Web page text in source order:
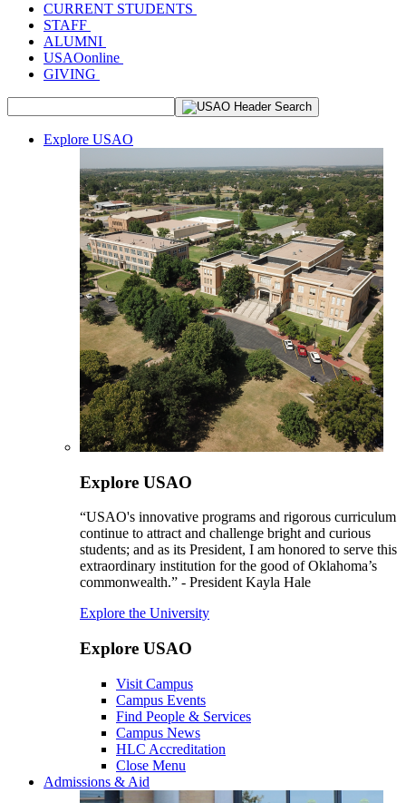
CURRENT STUDENTS
STAFF
ALUMNI
USAOonline
GIVING
Explore USAO
Explore USAO
“USAO's innovative programs and rigorous curriculum
continue to attract and challenge bright and curious
students; and as its President, I am honored to serve this
extraordinary institution for the good of Oklahoma’s
commonwealth.” - President Kayla Hale
Explore the University
Explore USAO
Visit Campus
Campus Events
Find People & Services
Campus News
HLC Accreditation
Close Menu
Admissions & Aid